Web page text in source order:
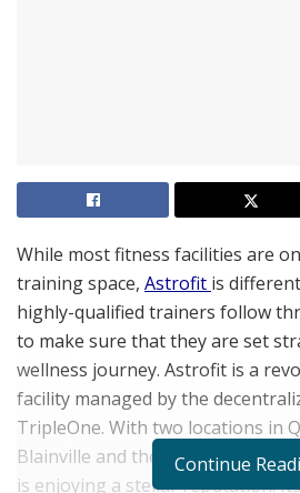
While most fitness facilities are
training space, Astrofit is
highly-qualified trainers follow
to make sure that they are set
wellness journey. Astrofit is a
facility managed by the
TripleOne. With two locations in
Blainville and the other in
is enjoying a stellar reputation.
Continue